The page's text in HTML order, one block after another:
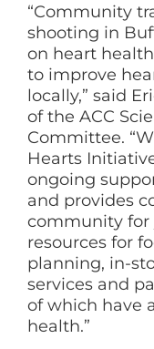
“Community
shooting in
on heart
to improve
locally,” said
of the ACC
Committee.
Hearts
ongoing
and provides
community for
resources for
planning, in-
services and
of which have
health.”